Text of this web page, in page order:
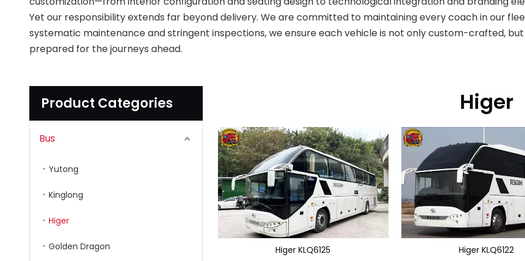
Yet our responsibility extends far beyond delivery. We are committed to maintaining every coach in our
systematic maintenance and stringent inspections, we ensure each vehicle is not only custom-crafted,
prepared for the journeys ahead.
Product Categories
Bus
Yutong
Kinglong
Higer
Golden Dragon
Higer
Higer KLQ6125 Higer KLQ6122